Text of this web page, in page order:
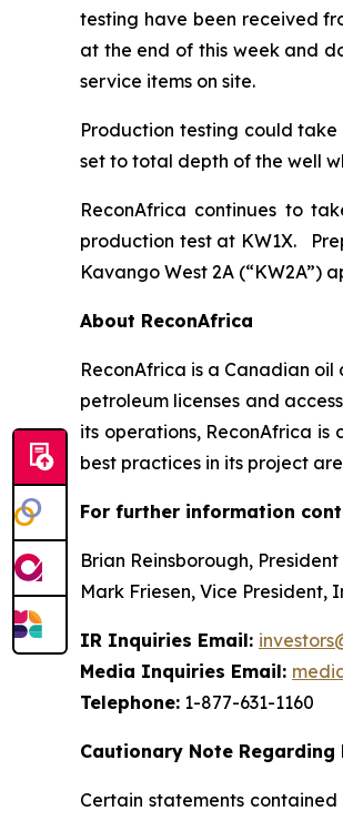
testing have been received
at the end of this week and
service items on site.
Production testing could
set to total depth of the well
ReconAfrica continues to
production test at KW1X.
Kavango West 2A (“KW2A”)
About ReconAfrica
ReconAfrica is a Canadian
petroleum licenses and
its operations, ReconAfrica
best practices in its project
For further information
Brian Reinsborough,
Mark Friesen, Vice President,
IR Inquiries Email:
Media Inquiries Email:
Telephone: 1-877-631-1160
Cautionary Note
Certain statements